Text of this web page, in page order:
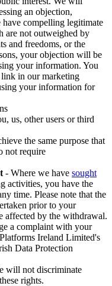
an objection,
compelling legitimate
are not outweighed by
and freedoms, or the
your objection will be
your information. You
in our marketing
your information for
us, other users or third
the same purpose that
not require
- Where we have sought
activities, you have the
time. Please note that the
prior to your
affected by the withdrawal.
a complaint with your
Ireland Limited's
Data Protection
will not discriminate
rights.